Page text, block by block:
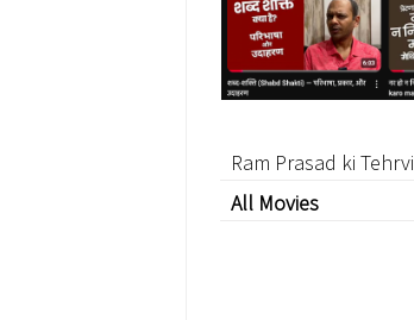
Ram Prasad ki Tehrvi
All Movies